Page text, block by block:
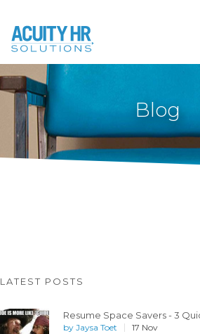
Blog
LATEST POSTS
Resume Space Savers - 3
by Jaysa Toet 17 Nov